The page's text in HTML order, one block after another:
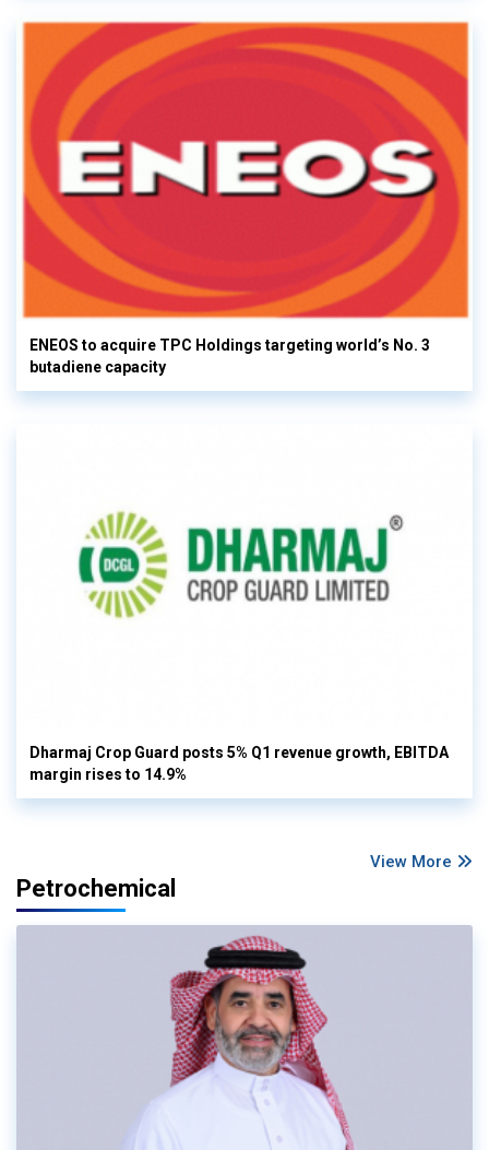
ENEOS to acquire TPC Holdings targeting world’s No. 3
butadiene capacity
Dharmaj Crop Guard posts 5% Q1 revenue growth, EBITDA
margin rises to 14.9%
View More
Petrochemical